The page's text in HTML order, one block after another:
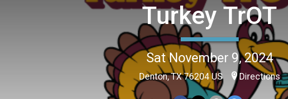
Turkey TrOT
Sat November 9, 2024
Denton, TX 76204 US Directions